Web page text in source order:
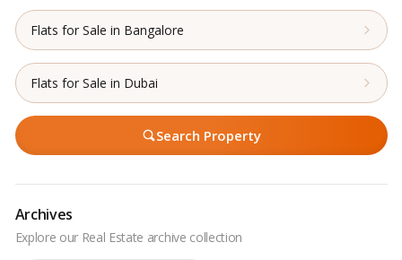
Flats for Sale in Bangalore
Flats for Sale in Dubai
Search Property
Archives